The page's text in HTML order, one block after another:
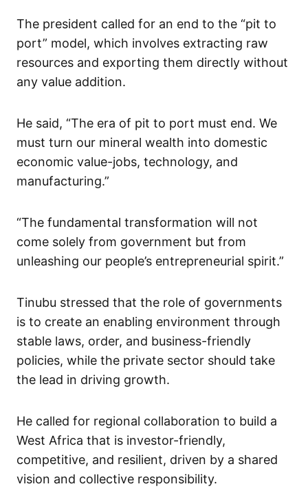
The president called for an end to the “pit to
port” model, which involves extracting raw
resources and exporting them directly without
any value addition.
He said, “The era of pit to port must end. We
must turn our mineral wealth into domestic
economic value-jobs, technology, and
manufacturing.”
“The fundamental transformation will not
come solely from government but from
unleashing our people’s entrepreneurial spirit.”
Tinubu stressed that the role of governments
is to create an enabling environment through
stable laws, order, and business-friendly
policies, while the private sector should take
the lead in driving growth.
He called for regional collaboration to build a
West Africa that is investor-friendly,
competitive, and resilient, driven by a shared
vision and collective responsibility.